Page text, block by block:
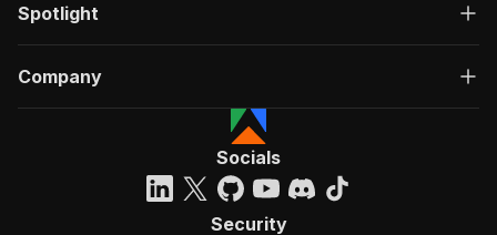
Spotlight
Company
Socials
Security